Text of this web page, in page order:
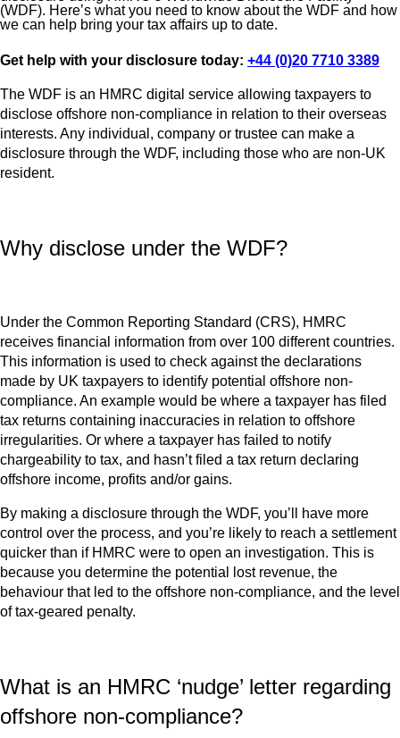
(WDF). Here’s what you need to know about the WDF and how
we can help bring your tax affairs up to date.
Get help with your disclosure today: +44 (0)20 7710 3389
The WDF is an HMRC digital service allowing taxpayers to
disclose offshore non-compliance in relation to their overseas
interests. Any individual, company or trustee can make a
disclosure through the WDF, including those who are non-UK
resident.
Why disclose under the WDF?
Under the Common Reporting Standard (CRS), HMRC
receives financial information from over 100 different countries.
This information is used to check against the declarations
made by UK taxpayers to identify potential offshore non-
compliance. An example would be where a taxpayer has filed
tax returns containing inaccuracies in relation to offshore
irregularities. Or where a taxpayer has failed to notify
chargeability to tax, and hasn’t filed a tax return declaring
offshore income, profits and/or gains.
By making a disclosure through the WDF, you’ll have more
control over the process, and you’re likely to reach a settlement
quicker than if HMRC were to open an investigation. This is
because you determine the potential lost revenue, the
behaviour that led to the offshore non-compliance, and the level
of tax-geared penalty.
What is an HMRC ‘nudge’ letter regarding
offshore non-compliance?